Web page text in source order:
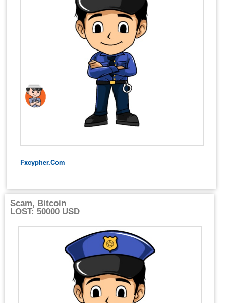
Fxcypher.com
Scam, Bitcoin
LOST: 50000 USD